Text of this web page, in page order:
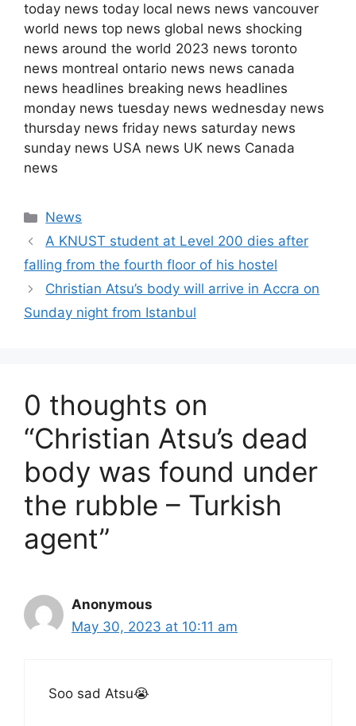
today news today local news news vancouver
world news top news global news shocking
news around the world 2023 news toronto
news montreal ontario news news canada
news headlines breaking news headlines
monday news tuesday news wednesday news
thursday news friday news saturday news
sunday news USA news UK news Canada
news
Categories
News
A KNUST student at Level 200 dies after
falling from the fourth floor of his hostel
Christian Atsu’s body will arrive in Accra on
Sunday night from Istanbul
0 thoughts on
“Christian Atsu’s dead
body was found under
the rubble – Turkish
agent”
Anonymous
May 30, 2023 at 10:11 am
Soo sad Atsu😭